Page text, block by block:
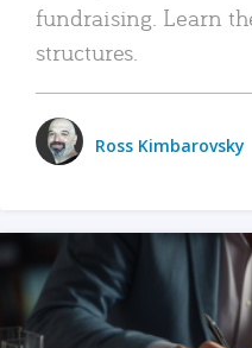
fundraising. Learn
structures.
Ross Kimbarovsky